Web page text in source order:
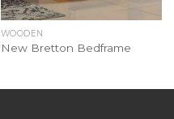
WOODEN
New Bretton Bedframe